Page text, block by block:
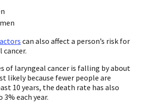
can also affect a person’s risk for
cancer.
of laryngeal cancer is falling by about
likely because fewer people are
10 years, the death rate has also
each year.